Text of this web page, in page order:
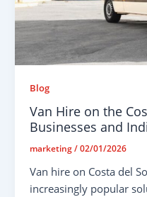
Blog
Van Hire on the
Businesses and
marketing/02/01/2026
Van hire on Costa del
increasingly popular